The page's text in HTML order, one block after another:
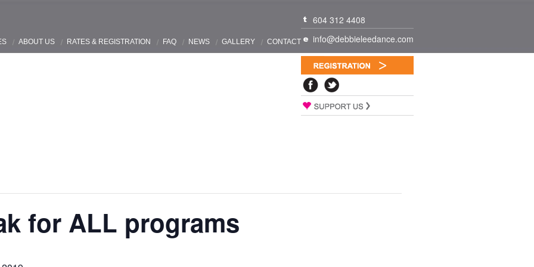
ABOUT US RATES & REGISTRATION FAQ NEWS GALLERY CONTACT
604 312 4408
info@debbieleedance.com
for ALL programs